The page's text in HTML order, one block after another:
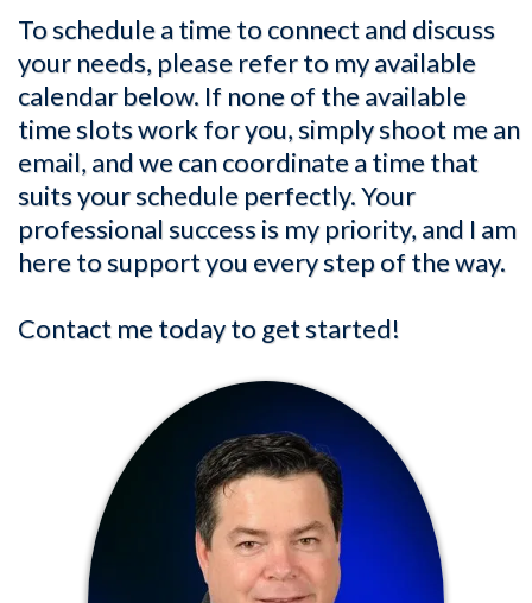
To schedule a time to connect and discuss
your needs, please refer to my available
calendar below. If none of the available
time slots work for you, simply shoot me an
email, and we can coordinate a time that
suits your schedule perfectly. Your
professional success is my priority, and I am
here to support you every step of the way.
Contact me today to get started!